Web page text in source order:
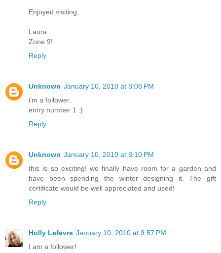
Enjoyed visiting,
Laura
Zone 9!
Reply
Unknown January 10, 2010 at 8:08 PM
i'm a follower..
entry number 1 :)
Reply
Unknown January 10, 2010 at 8:10 PM
this is so exciting! we finally have room for a garden and
have been spending the winter designing it. The gift
certificate would be well appreciated and used!
Reply
Holly Lefevre January 10, 2010 at 9:57 PM
I am a follower!